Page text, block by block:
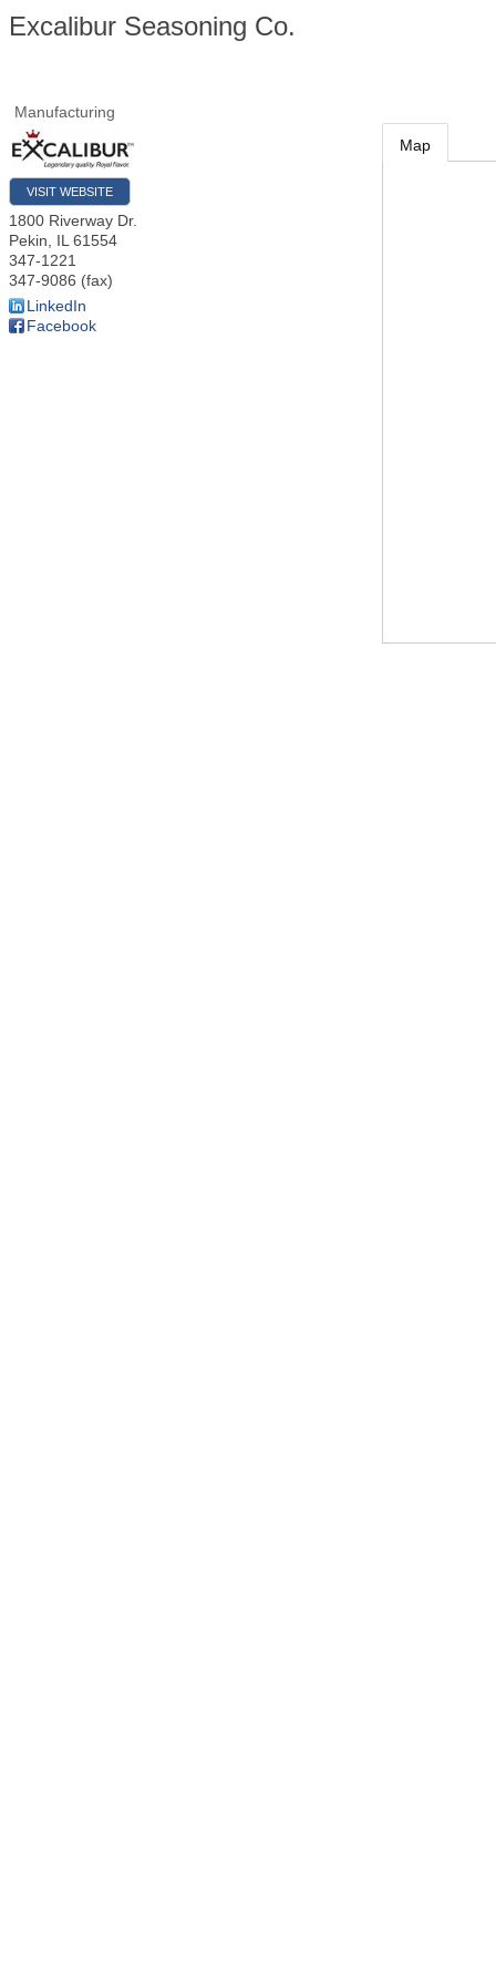
Excalibur Seasoning Co.
Manufacturing
VISIT WEBSITE
1800 Riverway Dr.
Pekin, IL 61554
347-1221
347-9086 (fax)
LinkedIn
Facebook
Map